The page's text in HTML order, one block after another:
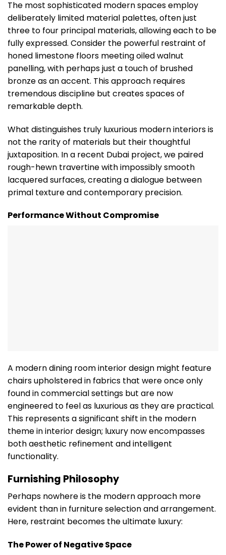
The most sophisticated modern spaces employ
deliberately limited material palettes, often just
three to four principal materials, allowing each to be
fully expressed. Consider the powerful restraint of
honed limestone floors meeting oiled walnut
panelling, with perhaps just a touch of brushed
bronze as an accent. This approach requires
tremendous discipline but creates spaces of
remarkable depth.
What distinguishes truly luxurious modern interiors is
not the rarity of materials but their thoughtful
juxtaposition. In a recent Dubai project, we paired
rough-hewn travertine with impossibly smooth
lacquered surfaces, creating a dialogue between
primal texture and contemporary precision.
Performance Without Compromise
A modern dining room interior design might feature
chairs upholstered in fabrics that were once only
found in commercial settings but are now
engineered to feel as luxurious as they are practical.
This represents a significant shift in the modern
theme in interior design; luxury now encompasses
both aesthetic refinement and intelligent
functionality.
Furnishing Philosophy
Perhaps nowhere is the modern approach more
evident than in furniture selection and arrangement.
Here, restraint becomes the ultimate luxury:
The Power of Negative Space